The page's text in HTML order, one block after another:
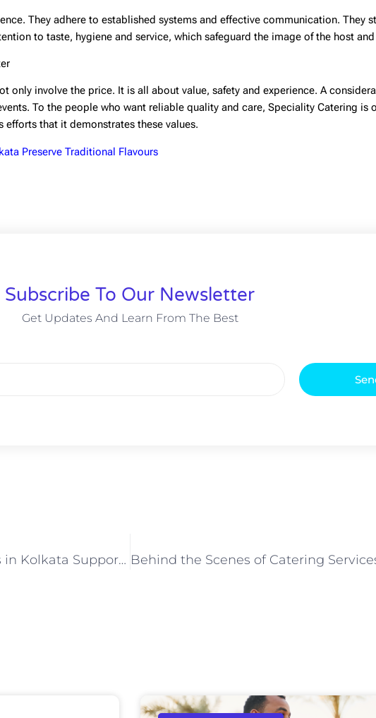
They adhere to established systems and effective communication. They
to taste, hygiene and service, which safeguard the image of the host
only involve the price. It is all about value, safety and experience. A
To the people who want reliable quality and care, Speciality Catering is
efforts that it demonstrates these values.
Preserve Traditional Flavours
Subscribe To Our Newsletter
Get Updates And Learn From The Best
How Corporate Catering Services in Kolkata Support Product Launches and Seminars